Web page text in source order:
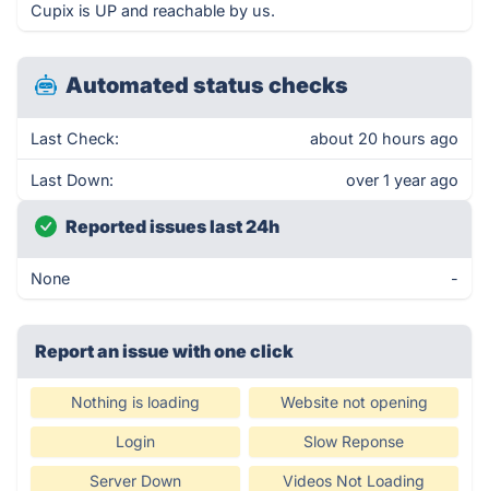
Cupix is UP and reachable by us.
Automated status checks
Last Check: about 20 hours ago
Last Down: over 1 year ago
Reported issues last 24h
None -
Report an issue with one click
Nothing is loading Website not opening
Login Slow Reponse
Server Down Videos Not Loading